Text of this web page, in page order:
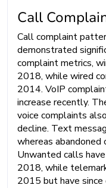
Call
Call complaint
demonstrated
complaint metrics,
2018, while wired
2014. VoIP
increase recently.
voice complaints
decline. Text
whereas
Unwanted calls
2018, while
2015 but have since